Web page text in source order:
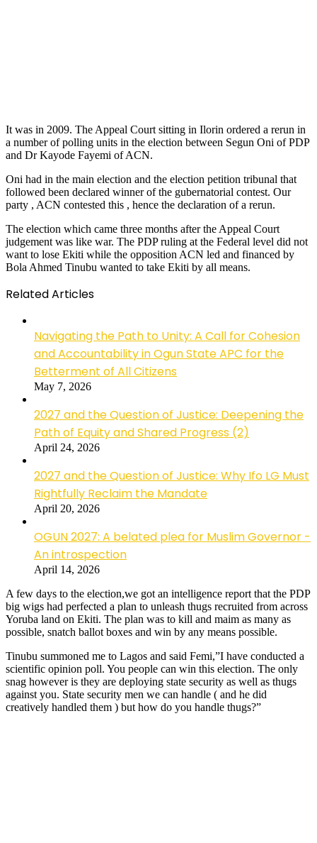
It was in 2009. The Appeal Court sitting in Ilorin ordered a rerun in
a number of polling units in the election between Segun Oni of PDP
and Dr Kayode Fayemi of ACN.
Oni had in the main election and the election petition tribunal that
followed been declared winner of the gubernatorial contest. Our
party , ACN contested this , hence the declaration of a rerun.
The election which came three months after the Appeal Court
judgement was like war. The PDP ruling at the Federal level did not
want to lose Ekiti while the opposition ACN led and financed by
Bola Ahmed Tinubu wanted to take Ekiti by all means.
Related Articles
Navigating the Path to Unity: A Call for Cohesion
and Accountability in Ogun State APC for the
Betterment of All Citizens
May 7, 2026
2027 and the Question of Justice: Deepening the
Path of Equity and Shared Progress (2)
April 24, 2026
2027 and the Question of Justice: Why Ifo LG Must
Rightfully Reclaim the Mandate
April 20, 2026
OGUN 2027: A belated plea for Muslim Governor -
An introspection
April 14, 2026
A few days to the election,we got an intelligence report that the PDP
big wigs had perfected a plan to unleash thugs recruited from across
Yoruba land on Ekiti. The plan was to kill and maim as many as
possible, snatch ballot boxes and win by any means possible.
Tinubu summoned me to Lagos and said Femi,”I have conducted a
scientific opinion poll. You people can win this election. The only
snag however is they are deploying state security as well as thugs
against you. State security men we can handle ( and he did
creatively handled them ) but how do you handle thugs?”